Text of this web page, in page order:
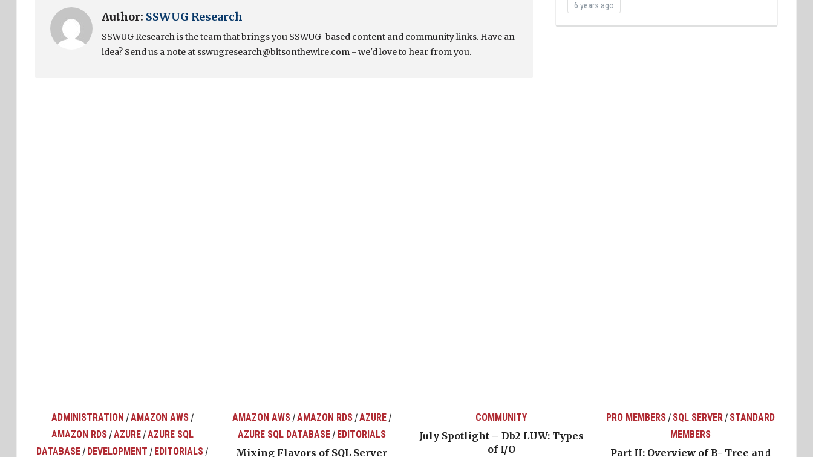
Author: SSWUG Research
SSWUG Research is the team that brings you SSWUG-based content and community links. Have an
idea? Send us a note at sswugresearch@bitsonthewire.com - we'd love to hear from you.
6 years ago
ADMINISTRATION /AMAZON AWS/
AMAZON RDS/AZURE/AZURE SQL
DATABASE / DEVELOPMENT / EDITORIALS /
AMAZON AWS/AMAZON RDS/AZURE/
AZURE SQL DATABASE/ EDITORIALS
Mixing Flavors of SQL Server
COMMUNITY
July Spotlight – Db2 LUW: Types
of I/O
PRO MEMBERS / SQL SERVER / STANDARD
MEMBERS
Part II: Overview of B- Tree and